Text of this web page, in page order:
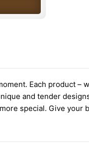
Each product –
and tender
special. Give your